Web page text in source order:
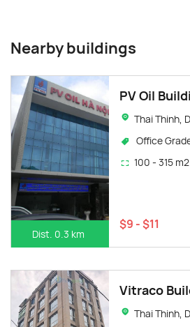
Nearby buildings
Dist. 0.3 km
PV Oil
Thai Thinh,
Office
100 - 315 m2
$9 - $11
Vitraco
Thai Thinh,